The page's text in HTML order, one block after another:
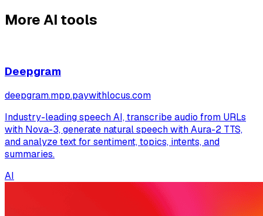
MoreAI tools
Deepgram
deepgram.mpp.paywithlocus.com
Industry-leading speech AI, transcribe audio from URLs
with Nova-3, generate natural speech with Aura-2 TTS,
and analyze text for sentiment, topics, intents, and
summaries.
AI